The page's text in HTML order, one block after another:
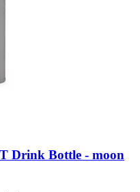
Drink Bottle -​ moon